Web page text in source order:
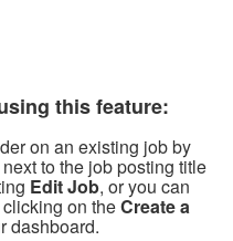
this feature:
on an existing job by
to the job posting title
Edit Job, or you can
on theCreate a
dashboard.